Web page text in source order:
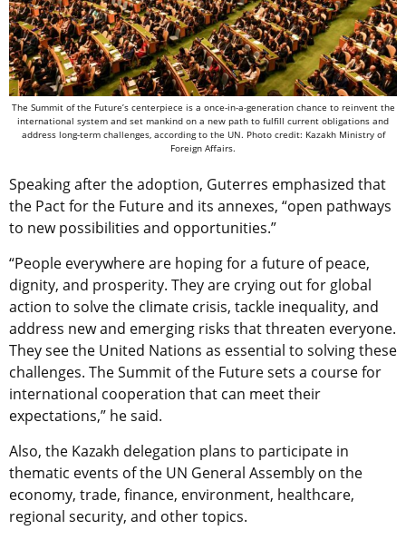
The Summit of the Future’s centerpiece is a once-in-a-generation chance to reinvent the
international system and set mankind on a new path to fulfill current obligations and
address long-term challenges, according to the UN. Photo credit: Kazakh Ministry of
Foreign Affairs.
Speaking after the adoption, Guterres emphasized that
the Pact for the Future and its annexes, “open pathways
to new possibilities and opportunities.”
“People everywhere are hoping for a future of peace,
dignity, and prosperity. They are crying out for global
action to solve the climate crisis, tackle inequality, and
address new and emerging risks that threaten everyone.
They see the United Nations as essential to solving these
challenges. The Summit of the Future sets a course for
international cooperation that can meet their
expectations,” he said.
Also, the Kazakh delegation plans to participate in
thematic events of the UN General Assembly on the
economy, trade, finance, environment, healthcare,
regional security, and other topics.